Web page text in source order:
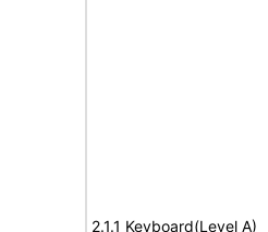
2.1.1 Keyboard(Level A)